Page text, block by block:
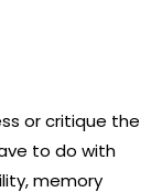
or critique the
to do with
memory